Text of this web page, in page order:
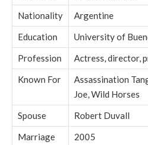
Nationality
Argentine
Education
University of
Profession
Actress, director,
Known For
Assassination
Joe, Wild Horses
Spouse
Robert Duvall
Marriage
2005